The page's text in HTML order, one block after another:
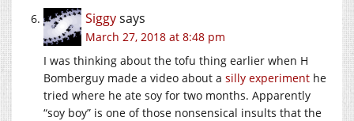
Siggysays
March 27, 2018 at 8:48 pm
I was thinking about the tofu thing earlier when H
Bomberguy made a video about a silly experiment he
tried where he ate soy for two months. Apparently
“soy boy” is one of those nonsensical insults that the